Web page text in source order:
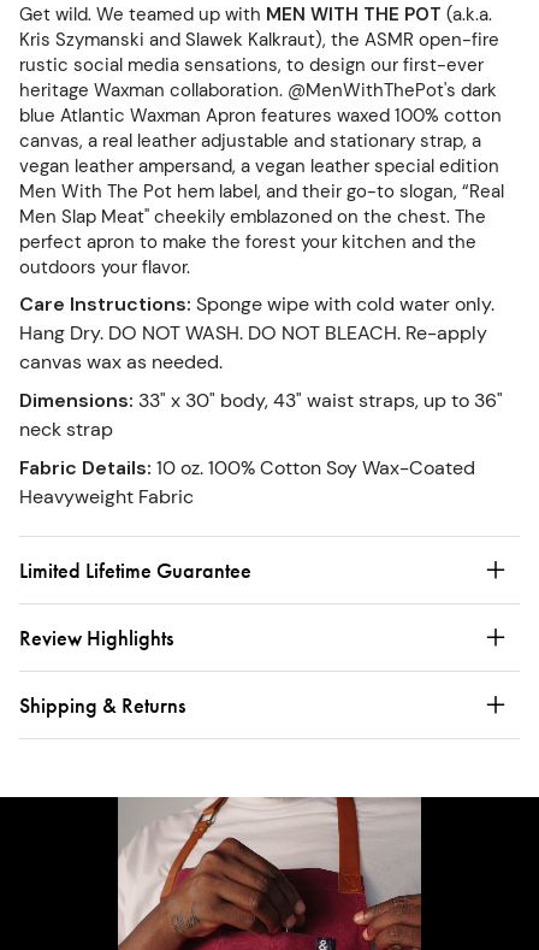
Get wild. We teamed up with MEN WITH THE POT (a.k.a.
Kris Szymanski and Slawek Kalkraut), the ASMR open-fire
rustic social media sensations, to design our first-ever
heritage Waxman collaboration. @MenWithThePot's dark
blue Atlantic Waxman Apron features waxed 100% cotton
canvas, a real leather adjustable and stationary strap, a
vegan leather ampersand, a vegan leather special edition
Men With The Pot hem label, and their go-to slogan, “Real
Men Slap Meat" cheekily emblazoned on the chest. The
perfect apron to make the forest your kitchen and the
outdoors your flavor.
Care Instructions: Sponge wipe with cold water only.
Hang Dry. DO NOT WASH. DO NOT BLEACH. Re-apply
canvas wax as needed.
Dimensions: 33" x 30" body, 43" waist straps, up to 36"
neck strap
Fabric Details: 10 oz. 100% Cotton Soy Wax-Coated
Heavyweight Fabric
Limited Lifetime Guarantee
Review Highlights
Shipping & Returns